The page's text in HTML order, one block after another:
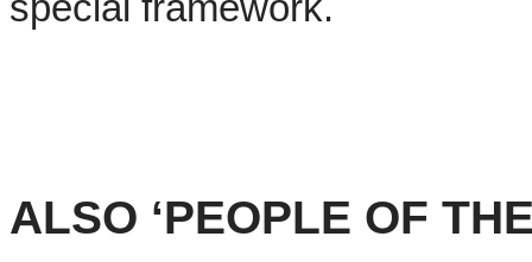
special framework.
ALSO ‘PEOPLE OF